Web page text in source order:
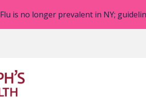
Flu is no longer prevalent in NY;